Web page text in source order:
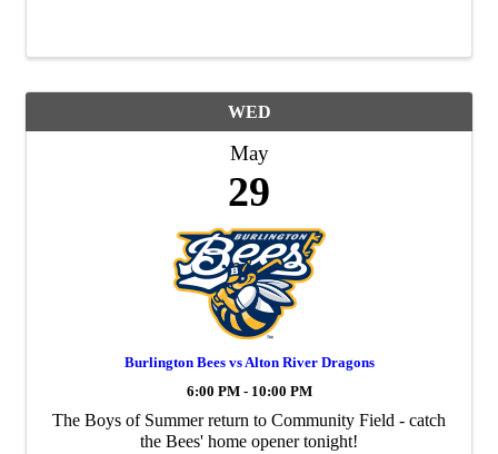
WED
May
29
Burlington Bees vs Alton River Dragons
6:00 PM - 10:00 PM
The Boys of Summer return to Community Field - catch
the Bees' home opener tonight!